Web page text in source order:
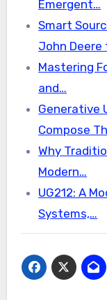
Emergent…
Smart
John Deere
Mastering
and…
Generative
Compose
Why
Modern…
UG212: A
Systems,…